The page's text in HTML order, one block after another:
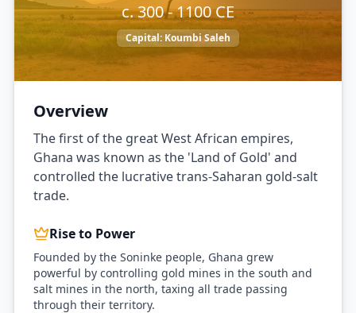
c. 300 - 1100 CE
Capital: Koumbi Saleh
Overview
The first of the great West African empires,
Ghana was known as the 'Land of Gold' and
controlled the lucrative trans-Saharan gold-salt
trade.
Rise to Power
Founded by the Soninke people, Ghana grew
powerful by controlling gold mines in the south and
salt mines in the north, taxing all trade passing
through their territory.